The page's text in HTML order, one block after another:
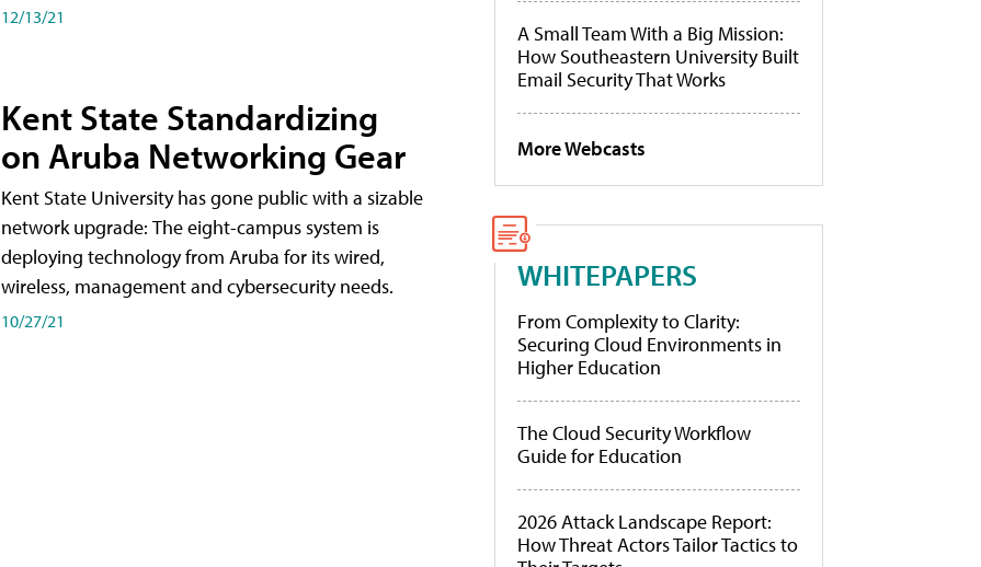
12/13/21
Kent State Standardizing
on Aruba Networking Gear
Kent State University has gone public with a sizable
network upgrade: The eight-campus system is
deploying technology from Aruba for its wired,
wireless, management and cybersecurity needs.
10/27/21
A Small Team With a Big Mission:
How Southeastern University Built
Email Security That Works
More Webcasts
WHITEPAPERS
From Complexity to Clarity:
Securing Cloud Environments in
Higher Education
The Cloud Security Workflow
Guide for Education
2026 Attack Landscape Report:
How Threat Actors Tailor Tactics to